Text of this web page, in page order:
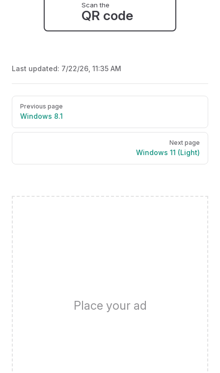
Scan the
QR code
Last updated: 7/22/26, 11:35 AM
Pager
Previous page
Windows 8.1
Next page
Windows 11 (Light)
Place your ad